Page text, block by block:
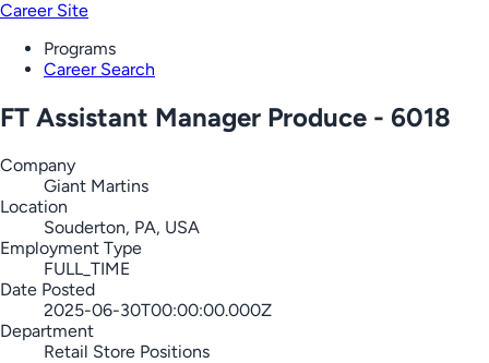
Career Site
Programs
Career Search
FT Assistant Manager Produce - 6018
Company
Giant Martins
Location
Souderton, PA, USA
Employment Type
FULL_TIME
Date Posted
2025-06-30T00:00:00.000Z
Department
Retail Store Positions